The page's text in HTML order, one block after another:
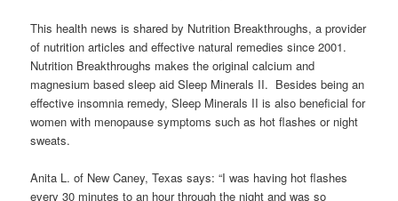
This health news is shared by Nutrition Breakthroughs, a provider
of nutrition articles and effective natural remedies since 2001.
Nutrition Breakthroughs makes the original calcium and
magnesium based sleep aid Sleep Minerals II. Besides being an
effective insomnia remedy, Sleep Minerals II is also beneficial for
women with menopause symptoms such as hot flashes or night
sweats.
Anita L. of New Caney, Texas says: “I was having hot flashes
every 30 minutes to an hour through the night and was so